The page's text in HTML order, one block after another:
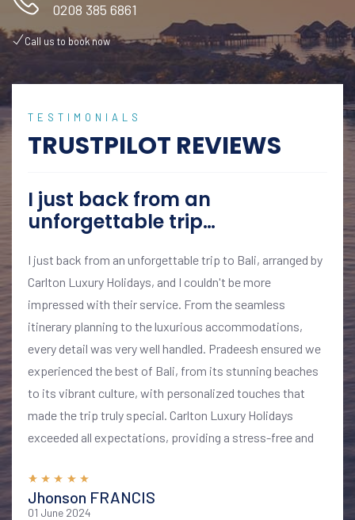
0208 385 6861
Call us to book now
TESTIMONIALS
TRUSTPILOT REVIEWS
I just back from an
unforgettable trip…
I just back from an unforgettable trip to Bali, arranged by
Carlton Luxury Holidays, and I couldn't be more
impressed with their service. From the seamless
itinerary planning to the luxurious accommodations,
every detail was very well handled. Pradeesh ensured we
experienced the best of Bali, from its stunning beaches
to its vibrant culture, with personalized touches that
made the trip truly special. Carlton Luxury Holidays
exceeded all expectations, providing a stress-free and
for anyone looking to explore Bali in style and comfort
Jhonson FRANCIS
01 June 2024